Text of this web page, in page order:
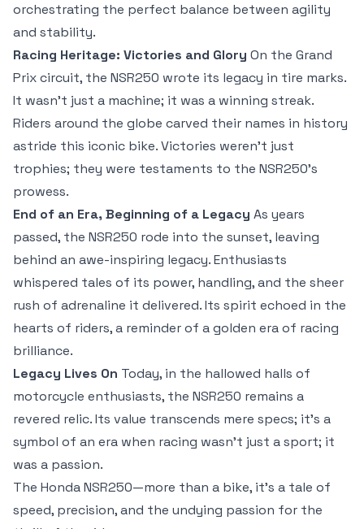
orchestrating the perfect balance between agility
and stability.
Racing Heritage: Victories and Glory On the Grand
Prix circuit, the NSR250 wrote its legacy in tire marks.
It wasn’t just a machine; it was a winning streak.
Riders around the globe carved their names in history
astride this iconic bike. Victories weren’t just
trophies; they were testaments to the NSR250’s
prowess.
End of an Era, Beginning of a Legacy As years
passed, the NSR250 rode into the sunset, leaving
behind an awe-inspiring legacy. Enthusiasts
whispered tales of its power, handling, and the sheer
rush of adrenaline it delivered. Its spirit echoed in the
hearts of riders, a reminder of a golden era of racing
brilliance.
Legacy Lives On Today, in the hallowed halls of
motorcycle enthusiasts, the NSR250 remains a
revered relic. Its value transcends mere specs; it’s a
symbol of an era when racing wasn’t just a sport; it
was a passion.
The Honda NSR250—more than a bike, it’s a tale of
speed, precision, and the undying passion for the